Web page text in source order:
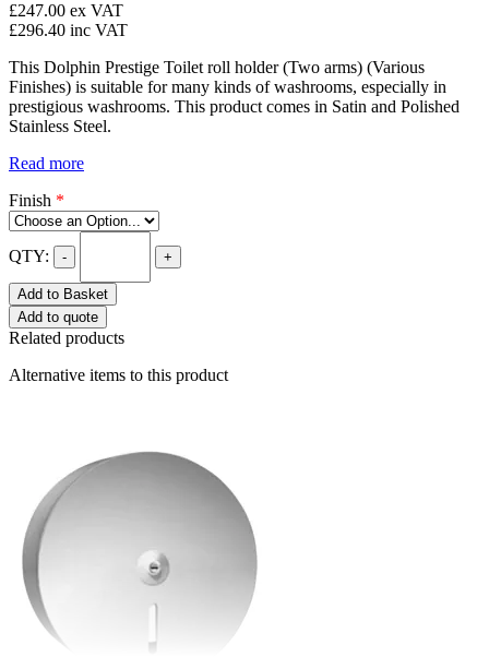
£247.00 ex VAT
£296.40 inc VAT
This Dolphin Prestige Toilet roll holder (Two arms) (Various
Finishes) is suitable for many kinds of washrooms, especially in
prestigious washrooms. This product comes in Satin and Polished
Stainless Steel.
Read more
Finish *
QTY: - +
Add to Basket
Add to quote
Related products
Alternative items to this product